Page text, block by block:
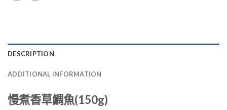
DESCRIPTION
ADDITIONAL INFORMATION
慢煮香草鯛魚(150g)